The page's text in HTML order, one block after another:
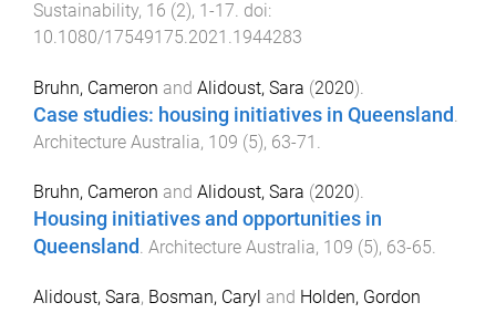
Sustainability, 16 (2), 1-17 . doi:
10.1080/17549175.2021.1944283
Bruhn, Cameron and Alidoust, Sara (2020).
Case studies: housing initiatives in Queensland
Architecture Australia, 109 (5), 63-71
Bruhn, Cameron and Alidoust, Sara (2020).
Housing initiatives and opportunities in
Queensland . Architecture Australia, 109 (5), 63-65.
Alidoust, Sara, Bosman, Caryl and Holden, Gordon